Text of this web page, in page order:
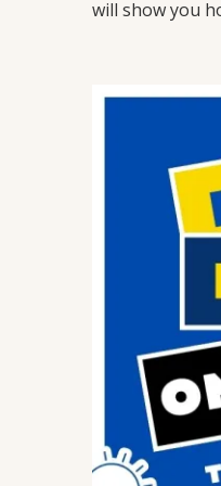
will show you